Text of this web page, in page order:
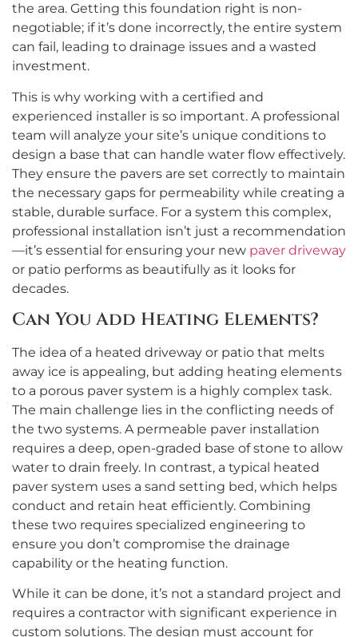
the area. Getting this foundation right is non-
negotiable; if it’s done incorrectly, the entire system
can fail, leading to drainage issues and a wasted
investment.
This is why working with a certified and
experienced installer is so important. A professional
team will analyze your site’s unique conditions to
design a base that can handle water flow effectively.
They ensure the pavers are set correctly to maintain
the necessary gaps for permeability while creating a
stable, durable surface. For a system this complex,
professional installation isn’t just a recommendation
—it’s essential for ensuring your new paver driveway
or patio performs as beautifully as it looks for
decades.
Can You Add Heating Elements?
The idea of a heated driveway or patio that melts
away ice is appealing, but adding heating elements
to a porous paver system is a highly complex task.
The main challenge lies in the conflicting needs of
the two systems. A permeable paver installation
requires a deep, open-graded base of stone to allow
water to drain freely. In contrast, a typical heated
paver system uses a sand setting bed, which helps
conduct and retain heat efficiently. Combining
these two requires specialized engineering to
ensure you don’t compromise the drainage
capability or the heating function.
While it can be done, it’s not a standard project and
requires a contractor with significant experience in
custom solutions. The design must account for